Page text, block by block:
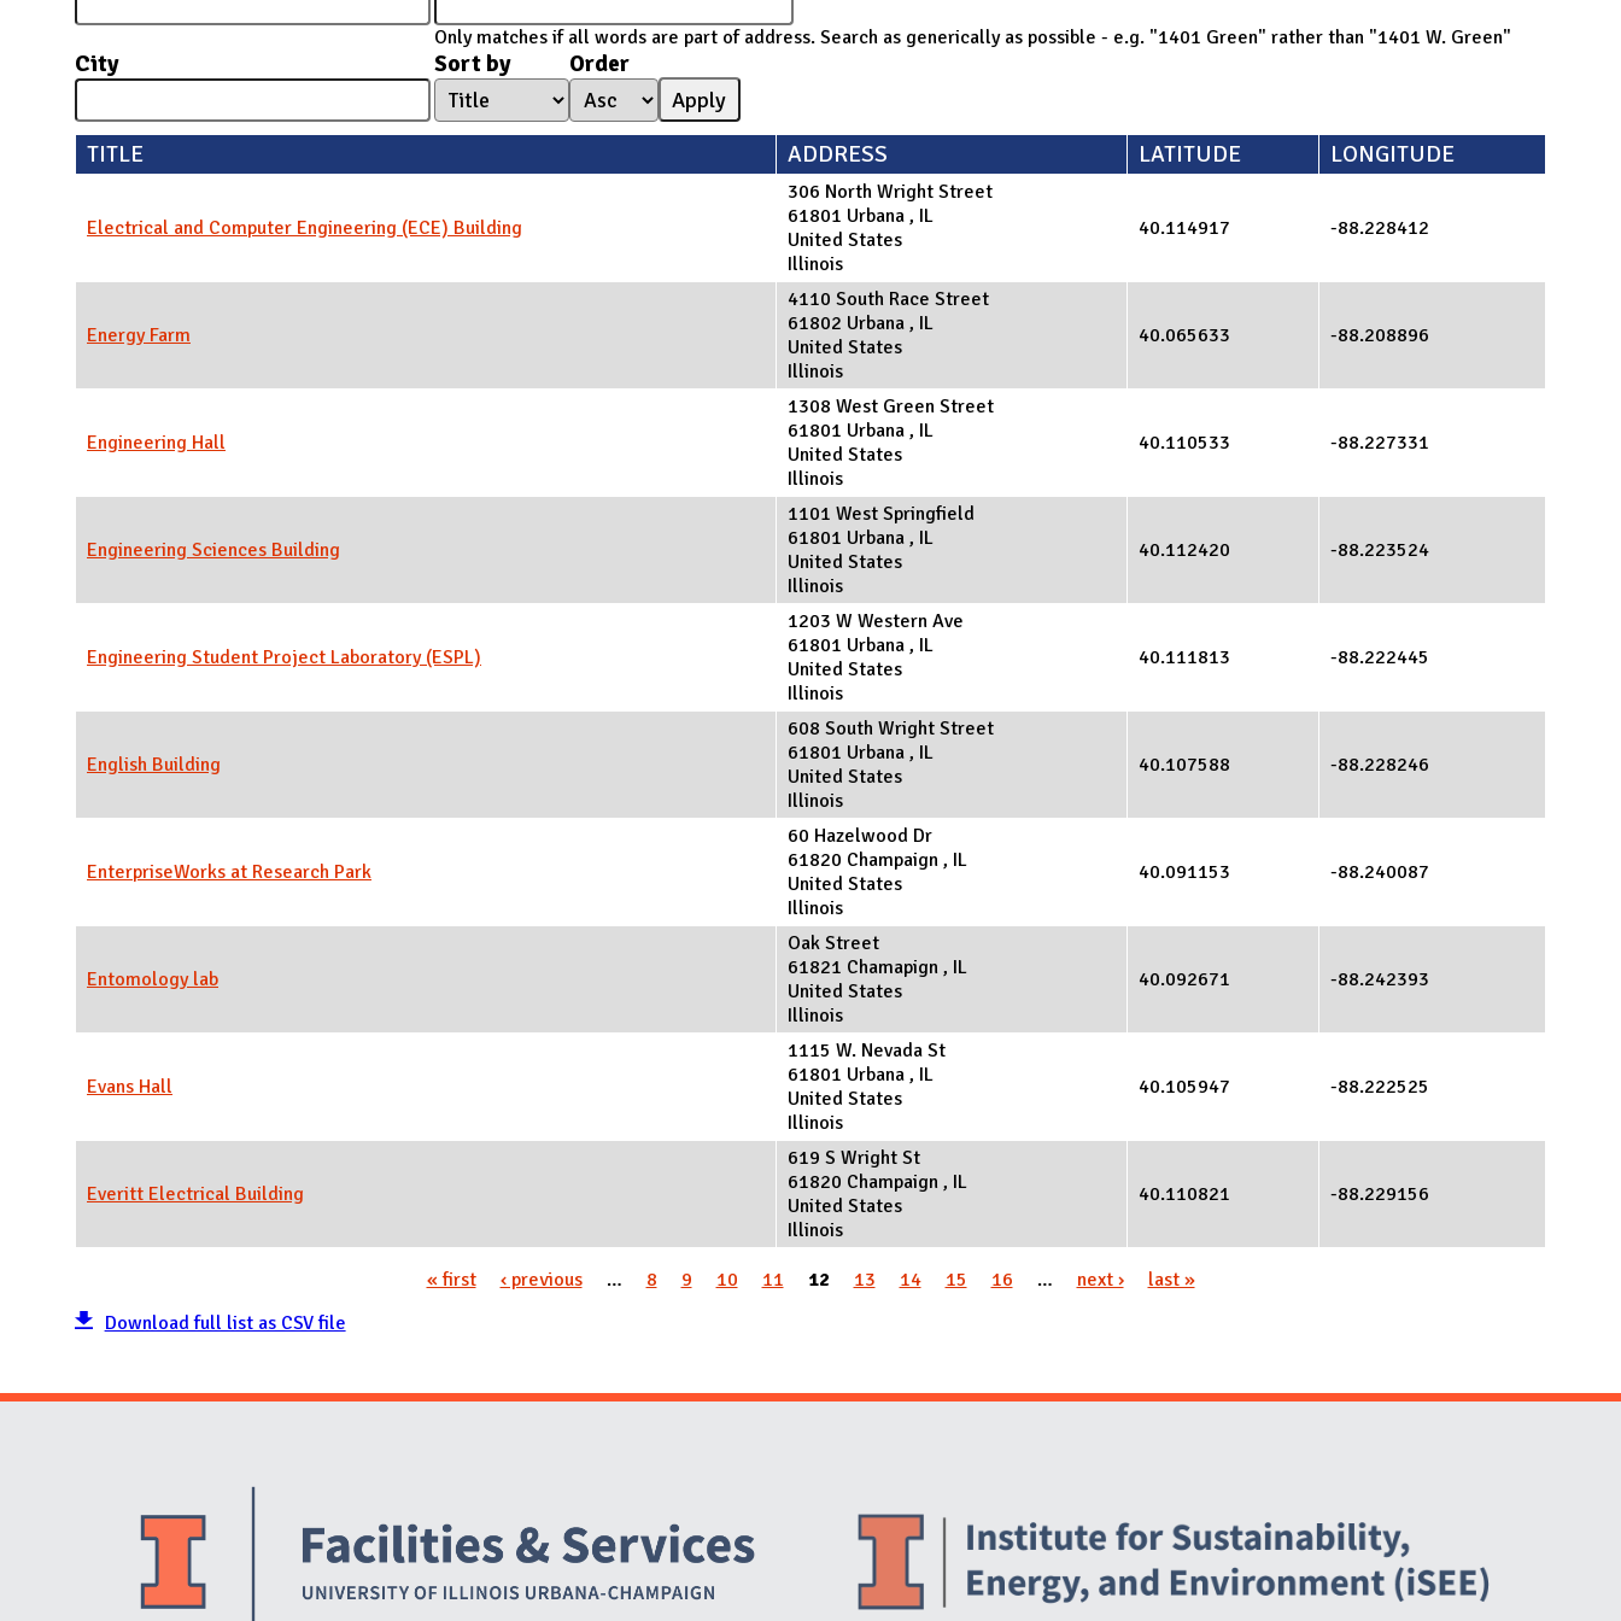
Only matches if all words are part of address. Search as generically as possible - e.g. "1401 Green" rather than "1401 W. Green"
City Sort by Order
TITLE ADDRESS LATITUDE LONGITUDE
Electrical and Computer Engineering (ECE) Building
306 North Wright Street
61801 Urbana , IL
United States
Illinois
40.114917 -88.228412
Energy Farm
4110 South Race Street
61802 Urbana , IL
United States
Illinois
40.065633 -88.208896
Engineering Hall
1308 West Green Street
61801 Urbana , IL
United States
Illinois
40.110533 -88.227331
Engineering Sciences Building
1101 West Springfield
61801 Urbana , IL
United States
Illinois
40.112420 -88.223524
Engineering Student Project Laboratory (ESPL)
1203 W Western Ave
61801 Urbana , IL
United States
Illinois
40.111813 -88.222445
English Building
608 South Wright Street
61801 Urbana , IL
United States
Illinois
40.107588 -88.228246
EnterpriseWorks at Research Park
60 Hazelwood Dr
61820 Champaign , IL
United States
Illinois
40.091153 -88.240087
Entomology lab
Oak Street
61821 Chamapign , IL
United States
Illinois
40.092671 -88.242393
Evans Hall
1115 W. Nevada St
61801 Urbana , IL
United States
Illinois
40.105947 -88.222525
Everitt Electrical Building
619 S Wright St
61820 Champaign , IL
United States
Illinois
40.110821 -88.229156
Pages
« first ‹ previous … 8 9 10 11 12 13 14 15 16 … next ›
last »
Download full list as CSV file